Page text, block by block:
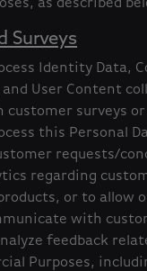
as described
Surveys
Identity Data,
and User Content
customer surveys
this Personal
requests/
regarding
or to allow
with
feedback
Purposes,